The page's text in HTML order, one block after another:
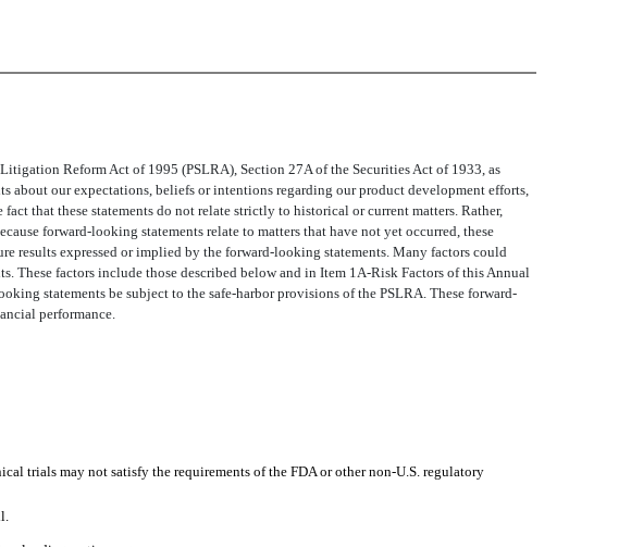
Reform Act of 1995 (PSLRA), Section 27A of the Securities Act of 1933, as
about our expectations, beliefs or intentions regarding our product development efforts,
that these statements do not relate strictly to historical or current matters. Rather,
forward-looking statements relate to matters that have not yet occurred, these
results expressed or implied by the forward-looking statements. Many factors could
factors include those described below and in Item 1A-Risk Factors of this Annual
statements be subject to the safe-harbor provisions of the PSLRA. These forward-
performance.
trials may not satisfy the requirements of the FDA or other non-U.S. regulatory